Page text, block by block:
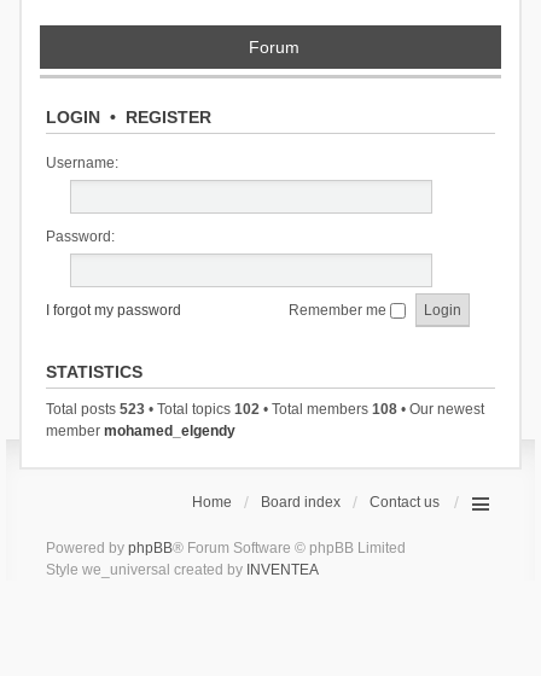
Forum
LOGIN• REGISTER
Username:
Password:
I forgot my password Remember me
STATISTICS
Total posts 523• Total topics 102• Total members 108• Our newest
member mohamed_elgendy
Home Board index Contact us
Powered by phpBB® Forum Software © phpBB Limited
Style we_universal created by INVENTEA